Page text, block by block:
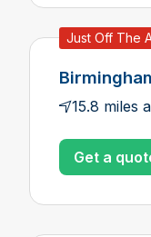
Just Off The
15.8 miles
Get a